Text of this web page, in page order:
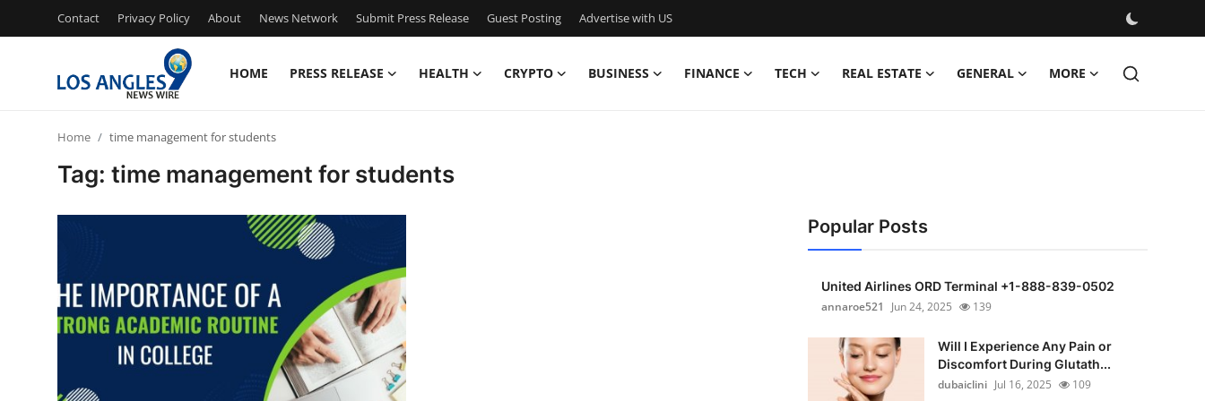
Contact Privacy Policy About News Network Submit Press Release Guest Posting Advertise with US
HOME PRESS RELEASE HEALTH CRYPTO BUSINESS FINANCE TECH REAL ESTATE GENERAL MORE
News Network
Home time management for students
Tag: time management for students
Popular Posts
United Airlines ORD Terminal +1-888-839-0502
annaroe521
Jun 24, 2025 139
Will I Experience Any Pain or
Discomfort During Glutath...
dubaiclini Jul 16, 2025 109